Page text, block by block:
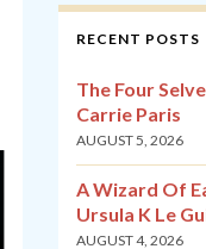
RECENT POSTS
The Four
Carrie Paris
AUGUST 5, 2026
A Wizard Of
Ursula K Le
AUGUST 4, 2026